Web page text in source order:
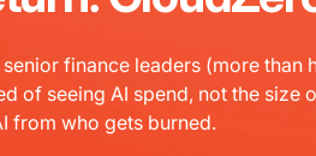
finance leaders (more than
of seeing AI spend, not the size
from who gets burned.